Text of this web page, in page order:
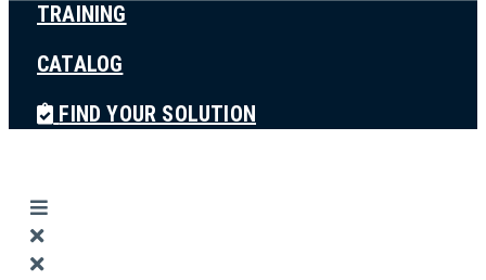
TRAINING
CATALOG
FIND YOUR SOLUTION